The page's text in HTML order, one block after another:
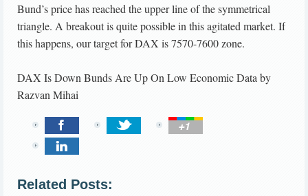
Bund’s price has reached the upper line of the symmetrical
triangle. A breakout is quite possible in this agitated market. If
this happens, our target for DAX is 7570-7600 zone.
DAX Is Down Bunds Are Up On Low Economic Data by
Razvan Mihai
Related Posts: